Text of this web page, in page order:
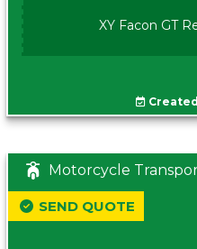
XY Facon GT
Motorcycle
SEND QUOTE